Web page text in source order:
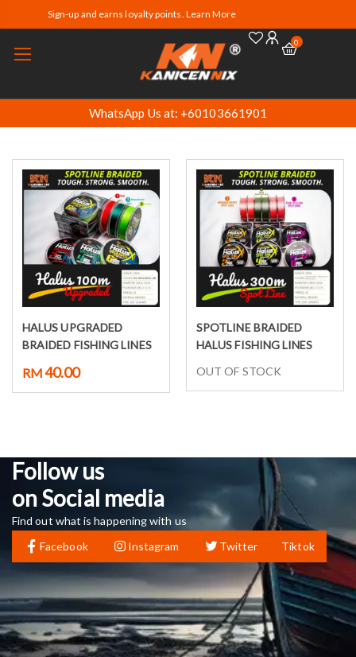
Sign-up and earns loyalty points. Learn More
0
WhatsApp Us at: +60103661901
Select options
HALUS UPGRADED
BRAIDED FISHING LINES
RM40.00
Select options
SPOTLINE BRAIDED
HALUS FISHING LINES
OUT OF STOCK
Follow us
on Social media
Find out what is happening with us
Facebook
Instagram Twitter Tiktok